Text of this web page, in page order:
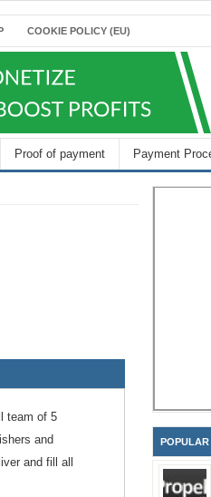
COOKIE POLICY (EU)
Proof of payment Payment
team of 5
and
and fill all
POPULAR